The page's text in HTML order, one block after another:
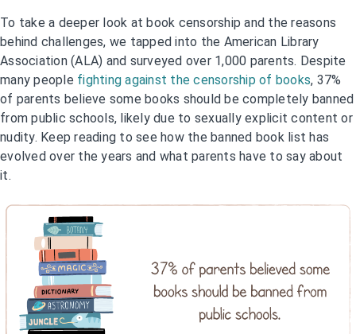
To take a deeper look at book censorship and the reasons
behind challenges, we tapped into the American Library
Association (ALA) and surveyed over 1,000 parents. Despite
many people fighting against the censorship of books, 37%
of parents believe some books should be completely banned
from public schools, likely due to sexually explicit content or
nudity. Keep reading to see how the banned book list has
evolved over the years and what parents have to say about
it.